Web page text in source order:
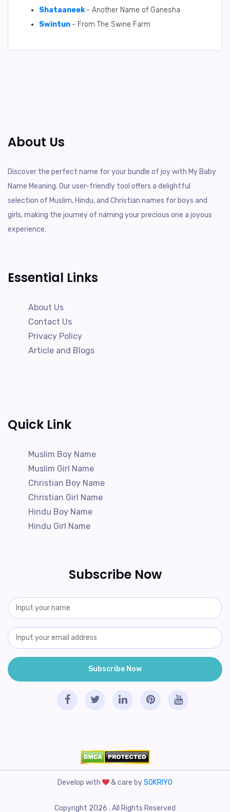
Shataaneek - Another Name of Ganesha
Swintun - From The Swine Farm
About Us
Discover the perfect name for your bundle of joy with My Baby
Name Meaning. Our user-friendly tool offers a delightful
selection of Muslim, Hindu, and Christian names for boys and
girls, making the journey of naming your precious one a joyous
experience.
Essential Links
About Us
Contact Us
Privacy Policy
Article and Blogs
Quick Link
Muslim Boy Name
Muslim Girl Name
Christian Boy Name
Christian Girl Name
Hindu Boy Name
Hindu Girl Name
Subscribe Now
Develop with & care bySOKRIYO
Copyright 2026 . All Rights Reserved